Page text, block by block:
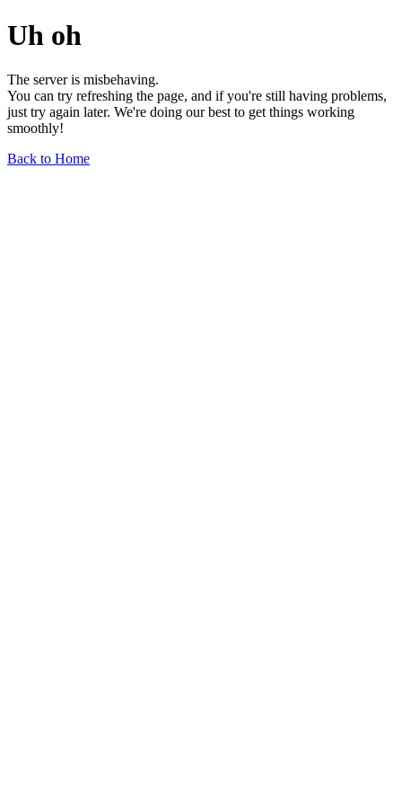
Uh oh
The server is misbehaving.
You can try refreshing the page, and if you're still having problems,
just try again later. We're doing our best to get things working
smoothly!
Back to Home